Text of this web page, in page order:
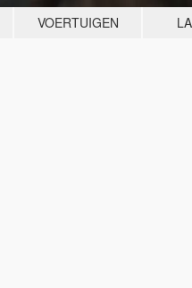
VOERTUIGEN